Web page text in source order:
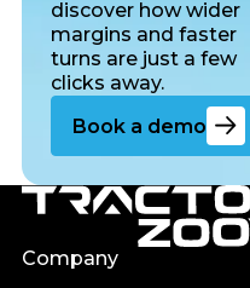
discover how wider
margins and faster
turns are just a few
clicks away.
Go to
Book a demo
Footer
Company